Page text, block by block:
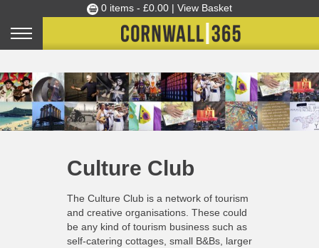
0 items - £0.00 | View Basket
Culture Club
Events
Skills Development
Top Picks
Clusters
Culture Club
The Culture Club is a network of tourism
and creative organisations. These could
be any kind of tourism business such as
self-catering cottages, small B&Bs, larger